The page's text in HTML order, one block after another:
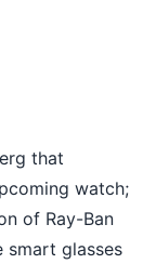
that
watch;
of Ray-Ban
smart glasses